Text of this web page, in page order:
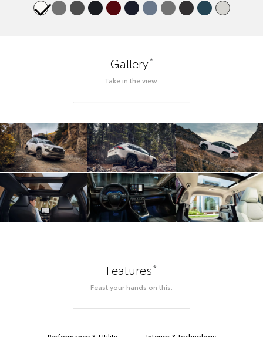
Gallery*
Take in the view.
Features*
Feast your hands on this.